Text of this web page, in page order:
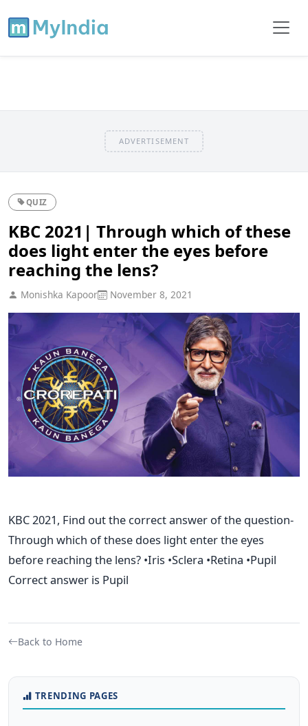
ADVERTISEMENT
QUIZ
KBC 2021| Through which of these
does light enter the eyes before
reaching the lens?
Monishka Kapoor November 8, 2021
KBC 2021, Find out the correct answer of the question-
Through which of these does light enter the eyes
before reaching the lens? •Iris •Sclera •Retina •Pupil
Correct answer is Pupil
Back to Home
TRENDING PAGES